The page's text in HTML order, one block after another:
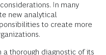
In many
new analytical
to create more
a thorough diagnostic of its